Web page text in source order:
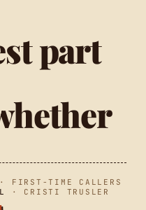
part
FIRST-TIME CALLERS
· CRISTI TRUSLER